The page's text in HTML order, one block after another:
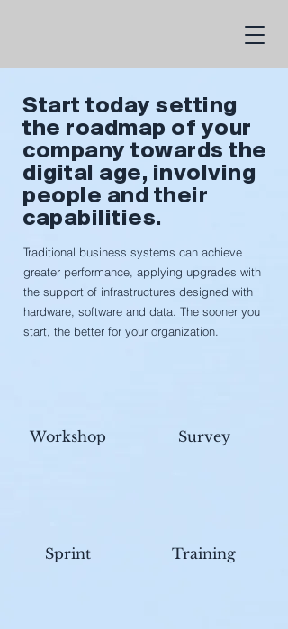
Start today setting
the roadmap of your
company towards the
digital age, involving
people and their
capabilities.
Traditional business systems can achieve
greater performance, applying upgrades with
the support of infrastructures designed with
hardware, software and data. The sooner you
start, the better for your organization.
Workshop
Sprint
Survey
Training